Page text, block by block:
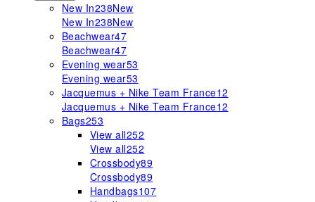
New In238New
New In238New
Beachwear47
Beachwear47
Evening wear53
Evening wear53
Jacquemus + Nike Team France12
Jacquemus + Nike Team France12
Bags253
View all252
View all252
Crossbody89
Crossbody89
Handbags107